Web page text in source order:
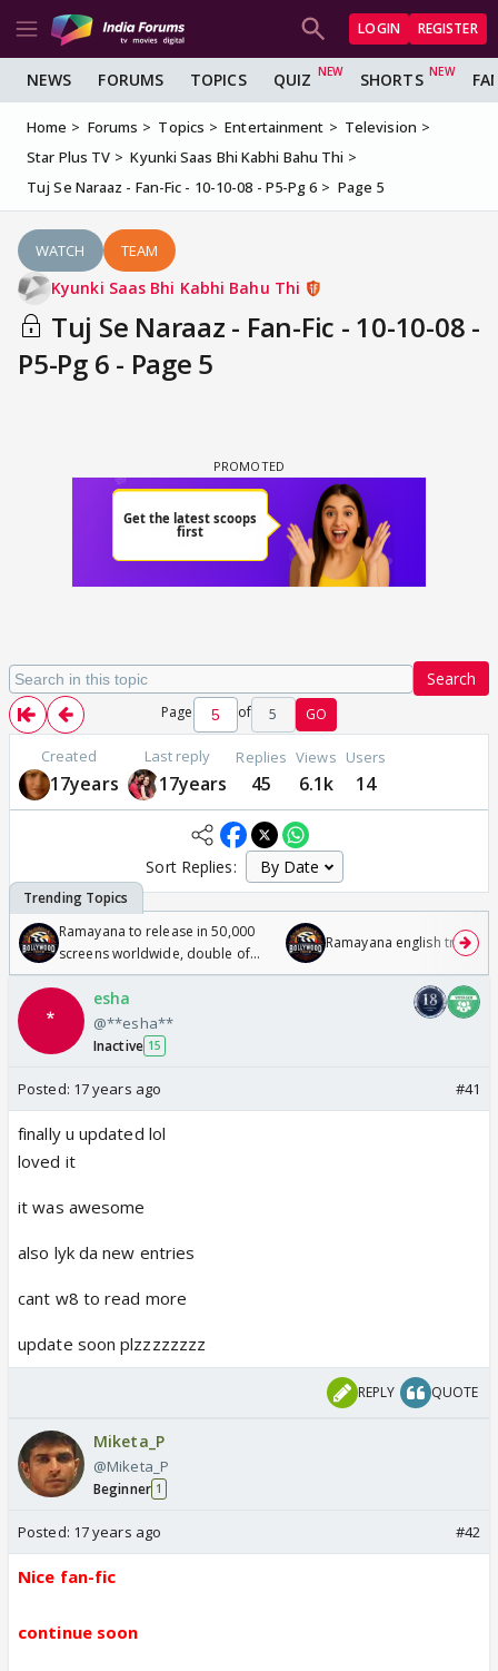
LOGIN REGISTER
NEWS FORUMS TOPICS QUIZ SHORTS
Home Forums Topics Entertainment
Television
Star Plus TV
Kyunki Saas Bhi Kabhi Bahu Thi
Tuj Se Naraaz - Fan-Fic - 10-10-08 - P5-Pg 6
Page 5
WATCH TEAM
Kyunki Saas Bhi Kabhi Bahu Thi
Tuj Se Naraaz - Fan-Fic - 10-10-08 -
P5-Pg 6 - Page 5
Search
Page of 5 GO
Created
17years
Last reply
17years
Replies
45
Views
6.1k
Users
14
Sort Replies:
Ramayana to release in 50,000
screens worldwide, double of
Odyssey
Ramayana english trailer
esha
@**esha**
Inactive 15
Posted: 17 years ago #41
finally u updated lol
loved it
it was awesome
also lyk da new entries
cant w8 to read more
update soon plzzzzzzzz
REPLY QUOTE
Miketa_P
@Miketa_P
Beginner 1
Posted: 17 years ago #42
Nice fan-fic
continue soon